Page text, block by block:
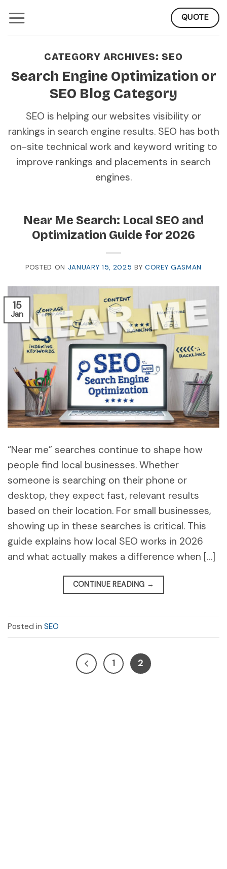
to
QUOTE
CATEGORY ARCHIVES:SEO
Search Engine Optimization or
SEO Blog Category
SEO is helping our websites visibility or
rankings in search engine results. SEO has both
on-site technical work and keyword writing to
improve rankings and placements in search
engines.
Near Me Search: Local SEO and
Optimization Guide for 2026
POSTED ON JANUARY 15, 2025 BYCOREY GASMAN
15
Jan
“Near me” searches continue to shape how
people find local businesses. Whether
someone is searching on their phone or
desktop, they expect fast, relevant results
based on their location. For small businesses,
showing up in these searches is critical. This
guide explains how local SEO works in 2026
and what actually makes a difference when […]
CONTINUE READING →
Posted in SEO
1 2